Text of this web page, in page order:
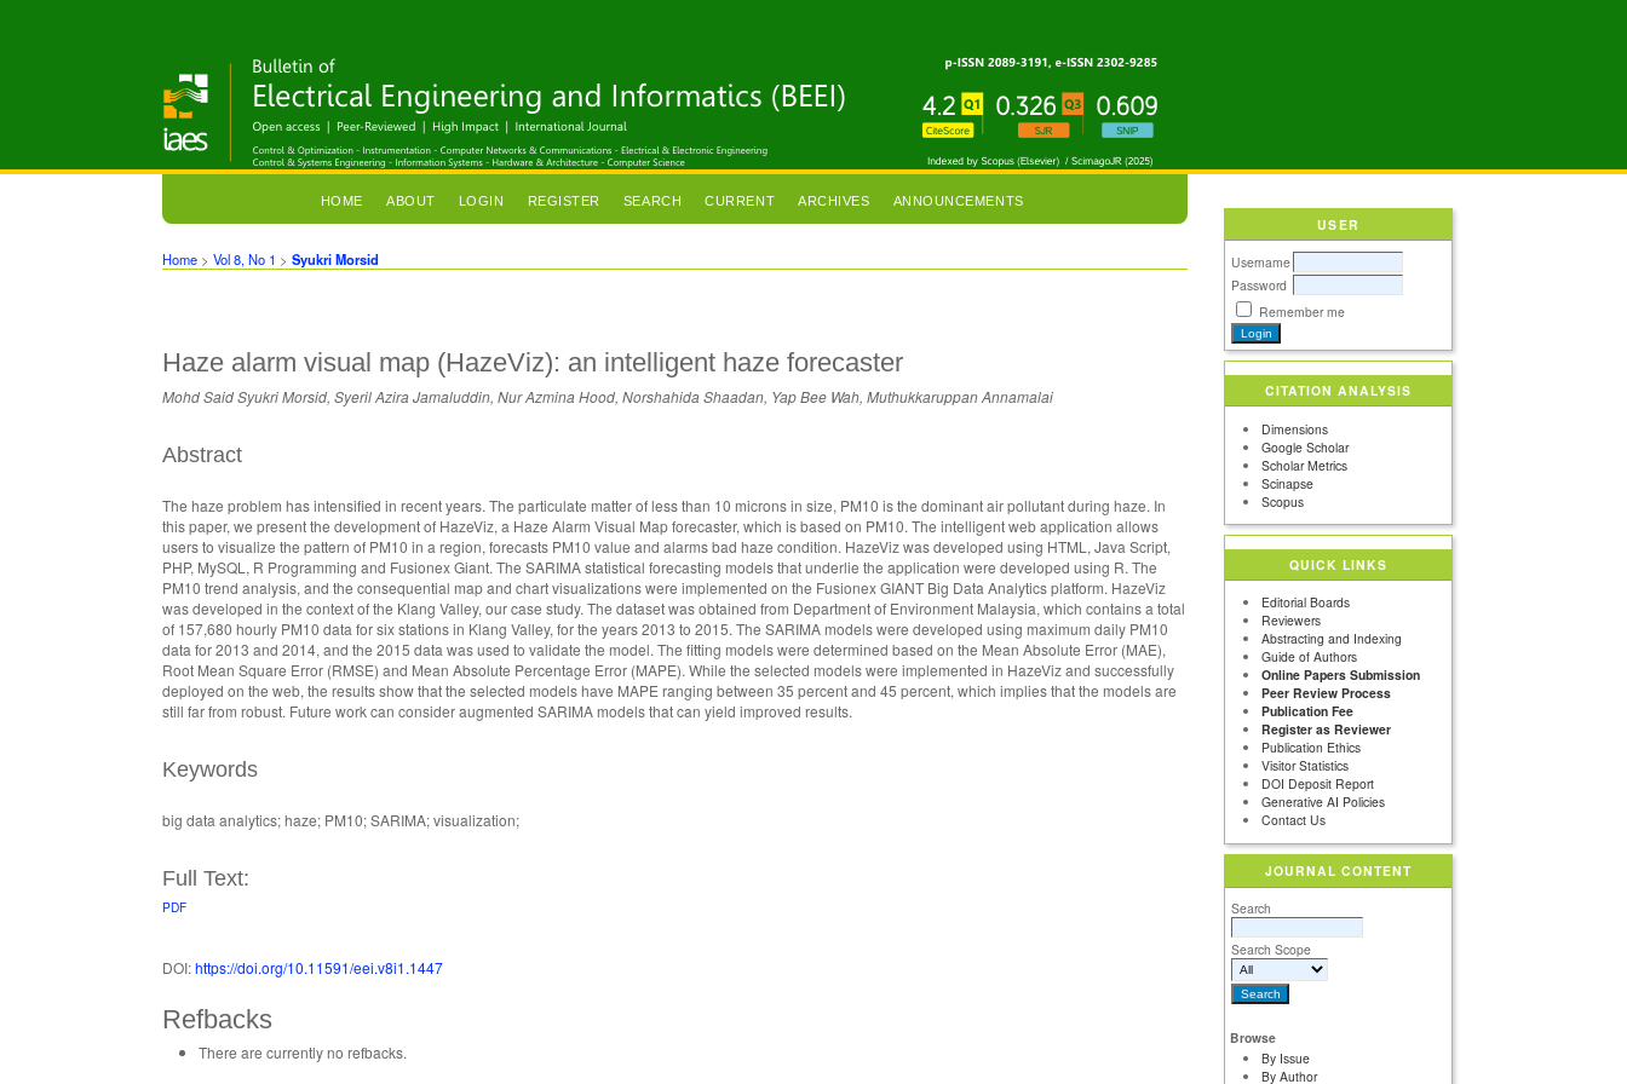
USER
Username
Password
Remember me
CITATION ANALYSIS
Dimensions
Google Scholar
Scholar Metrics
Scinapse
Scopus
QUICK LINKS
Editorial Boards
Reviewers
Abstracting and Indexing
Guide of Authors
Online Papers Submission
Peer Review Process
Publication Fee
Register as Reviewer
Publication Ethics
Visitor Statistics
DOI Deposit Report
Generative AI Policies
Contact Us
JOURNAL CONTENT
Search
Search Scope
Browse
By Issue
By Author
HOME ABOUT LOGIN REGISTER SEARCH CURRENT ARCHIVES ANNOUNCEMENTS
Home >Vol 8, No 1 >Syukri Morsid
Haze alarm visual map (HazeViz): an intelligent haze forecaster
Mohd Said Syukri Morsid, Syeril Azira Jamaluddin, Nur Azmina Hood, Norshahida Shaadan, Yap Bee Wah, Muthukkaruppan Annamalai
Abstract
The haze problem has intensified in recent years. The particulate matter of less than 10 microns in size, PM10 is the dominant air pollutant during haze. In
this paper, we present the development of HazeViz, a Haze Alarm Visual Map forecaster, which is based on PM10. The intelligent web application allows
users to visualize the pattern of PM10 in a region, forecasts PM10 value and alarms bad haze condition. HazeViz was developed using HTML, Java Script,
PHP, MySQL, R Programming and Fusionex Giant. The SARIMA statistical forecasting models that underlie the application were developed using R. The
PM10 trend analysis, and the consequential map and chart visualizations were implemented on the Fusionex GIANT Big Data Analytics platform. HazeViz
was developed in the context of the Klang Valley, our case study. The dataset was obtained from Department of Environment Malaysia, which contains a total
of 157,680 hourly PM10 data for six stations in Klang Valley, for the years 2013 to 2015. The SARIMA models were developed using maximum daily PM10
data for 2013 and 2014, and the 2015 data was used to validate the model. The fitting models were determined based on the Mean Absolute Error (MAE),
Root Mean Square Error (RMSE) and Mean Absolute Percentage Error (MAPE). While the selected models were implemented in HazeViz and successfully
deployed on the web, the results show that the selected models have MAPE ranging between 35 percent and 45 percent, which implies that the models are
still far from robust. Future work can consider augmented SARIMA models that can yield improved results.
Keywords
big data analytics; haze; PM10; SARIMA; visualization;
Full Text:
PDF
DOI:https://doi.org/10.11591/eei.v8i1.1447
Refbacks
There are currently no refbacks.